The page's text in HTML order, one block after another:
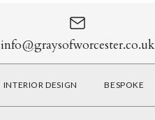
info@graysofworcester.co.uk
INTERIOR DESIGN BESPOKE